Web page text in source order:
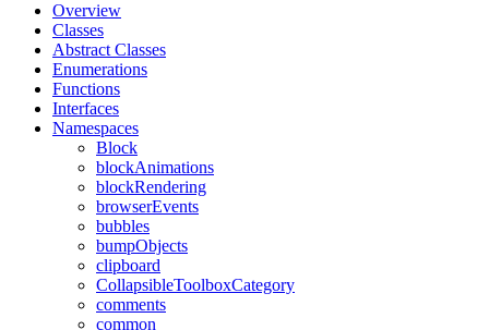
Overview
Classes
Abstract Classes
Enumerations
Functions
Interfaces
Namespaces
Block
blockAnimations
blockRendering
browserEvents
bubbles
bumpObjects
clipboard
CollapsibleToolboxCategory
comments
common